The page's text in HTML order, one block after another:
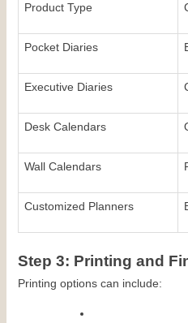
Product Type
Pocket Diaries
Executive Diaries
Desk Calendars
Wall Calendars
Customized Planners
Step 3: Printing and
Printing options can include: